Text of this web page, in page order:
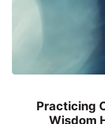
Practicing
Wisdom